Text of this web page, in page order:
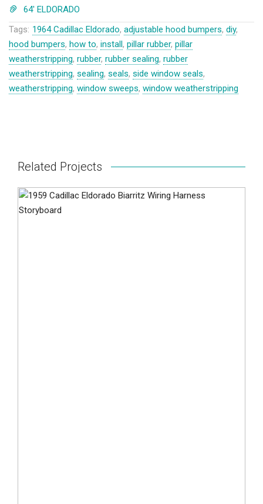
64' ELDORADO
Tags: 1964 Cadillac Eldorado, adjustable hood bumpers, diy,
hood bumpers, how to, install, pillar rubber, pillar
weatherstripping, rubber, rubber sealing, rubber
weatherstripping, sealing, seals, side window seals,
weatherstripping, window sweeps, window weatherstripping
Related Projects